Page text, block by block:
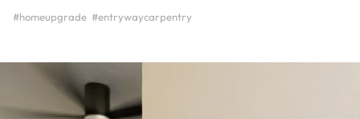
#homeupgrade #entrywaycarpentry